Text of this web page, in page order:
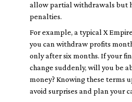
allow partial withdrawals but
penalties.
For example, a typical X
you can withdraw profits
only after six months. If your
change suddenly, will you be
money? Knowing these terms
avoid surprises and plan your